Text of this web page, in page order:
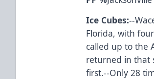
Ice Cubes:--
Florida, with
called up to the
returned in that
first.--Only 28